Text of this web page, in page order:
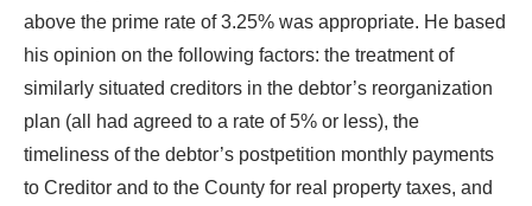
above the prime rate of 3.25% was appropriate. He based
his opinion on the following factors: the treatment of
similarly situated creditors in the debtor’s reorganization
plan (all had agreed to a rate of 5% or less), the
timeliness of the debtor’s postpetition monthly payments
to Creditor and to the County for real property taxes, and